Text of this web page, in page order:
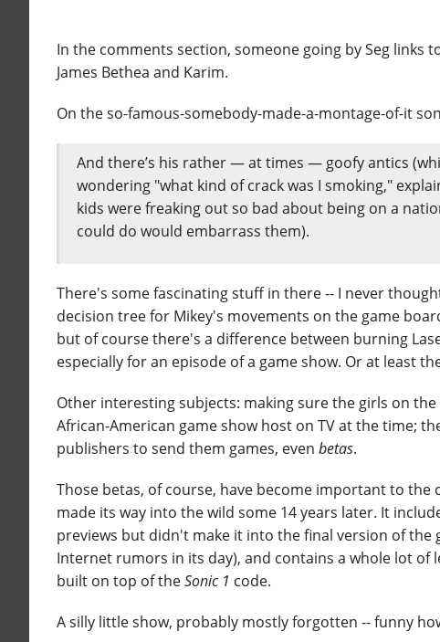
In the comments section, someone going by Seg links
James Bethea and Karim.
On the so-famous-somebody-made-a-montage-of-it
And there’s his rather — at times — goofy antics
wondering "what kind of crack was I smoking,"
kids were freaking out so bad about being on a
could do would embarrass them).
There's some fascinating stuff in there -- I never
decision tree for Mikey's movements on the game
but of course there's a difference between burning
especially for an episode of a game show. Or at least
Other interesting subjects: making sure the girls on
African-American game show host on TV at the time;
publishers to send them games, even betas.
Those betas, of course, have become important to
made its way into the wild some 14 years later. It
previews but didn't make it into the final version of
Internet rumors in its day), and contains a whole lot
built on top of theSonic 1 code.
A silly little show, probably mostly forgotten -- funny